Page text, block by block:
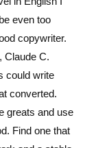
Claude C.
could write
converted.
and use
Find one that
and a stable